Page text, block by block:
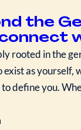
the
rooted in the
as yourself,
define you.